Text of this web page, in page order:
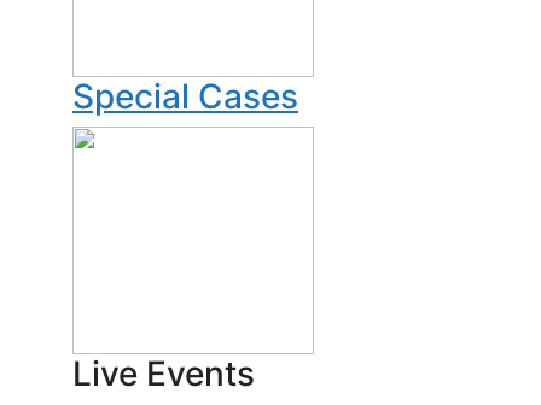
Special Cases
Live Events